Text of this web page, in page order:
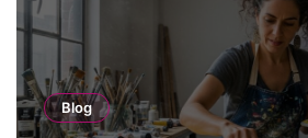
Blog